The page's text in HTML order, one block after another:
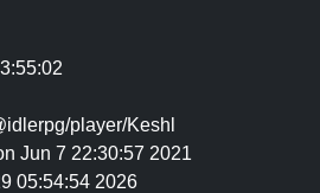
player/Keshl
Jun 7 22:30:57 2021
05:54:54 2026